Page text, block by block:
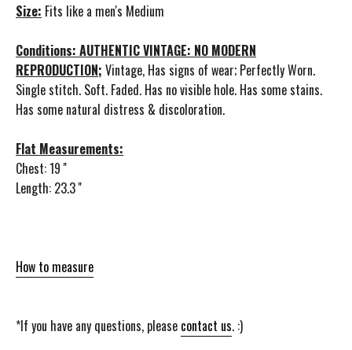
Size: Fits like a men's Medium
Conditions: AUTHENTIC VINTAGE: NO MODERN
REPRODUCTION; Vintage, Has signs of wear; Perfectly Worn.
Single stitch. Soft. Faded. Has no visible hole. Has some stains.
Has some natural distress & discoloration.
Flat Measurements:
Chest: 19 ''
Length: 23.3 ''
How to measure
*If you have any questions, please contact us. :)